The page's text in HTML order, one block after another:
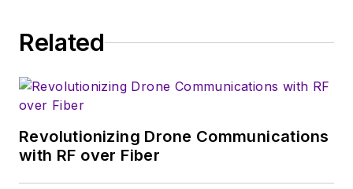
Related
Revolutionizing Drone Communications
with RF over Fiber